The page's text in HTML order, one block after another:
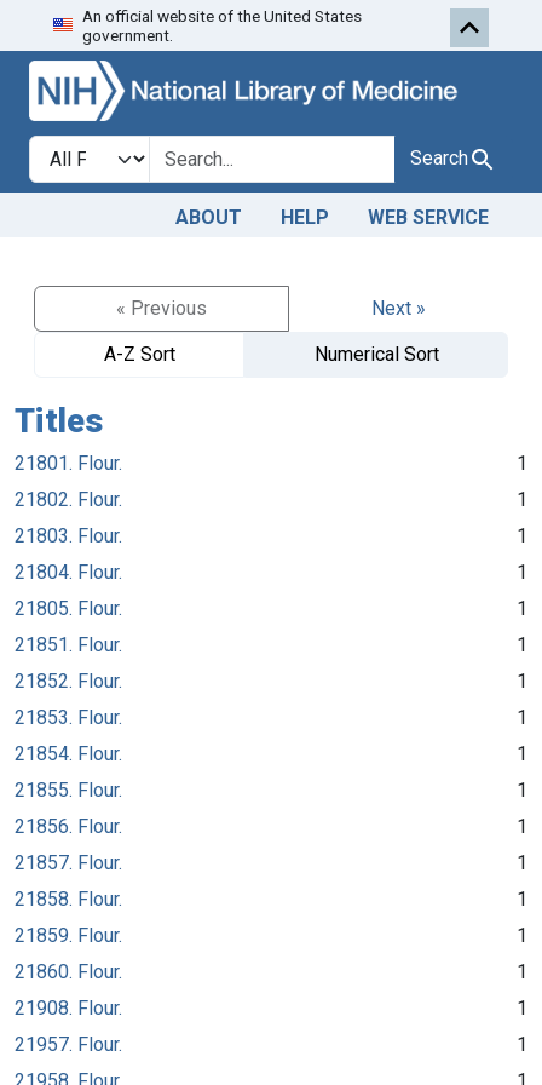
Skip to search
An official website of the United States
government.
Search in
search for Search
ABOUT HELP WEB SERVICE
« Previous
Next »
A-Z Sort
Numerical Sort
Titles
21801. Flour.
1
21802. Flour.
1
21803. Flour.
1
21804. Flour.
1
21805. Flour.
1
21851. Flour.
1
21852. Flour.
1
21853. Flour.
1
21854. Flour.
1
21855. Flour.
1
21856. Flour.
1
21857. Flour.
1
21858. Flour.
1
21859. Flour.
1
21860. Flour.
1
21908. Flour.
1
21957. Flour.
1